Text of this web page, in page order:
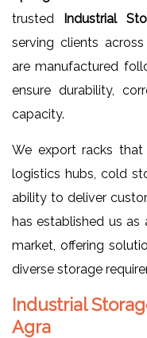
trusted Industrial
serving clients
are manufactured
ensure durability,
capacity.
We export racks that
logistics hubs, cold
ability to deliver
has established us
market, offering
diverse storage
Industrial
Agra